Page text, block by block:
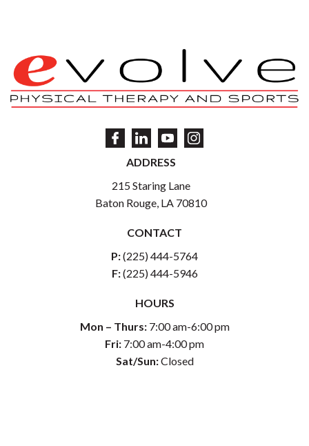
ADDRESS
215 Staring Lane
Baton Rouge, LA 70810
CONTACT
P:(225) 444-5764
F:(225) 444-5946
HOURS
Mon – Thurs:7:00 am-6:00 pm
Fri: 7:00 am-4:00 pm
Sat/Sun:Closed